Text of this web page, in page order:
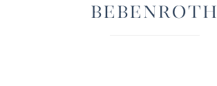
Bebenroth